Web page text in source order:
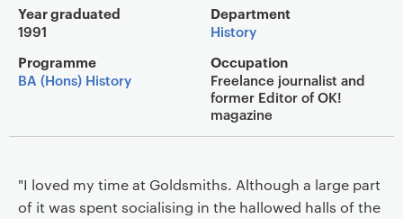
n
Main details
Year graduated
1991
Department
History
Programme
BA (Hons) History
Occupation
Freelance journalist and
former Editor of OK!
magazine
"I loved my time at Goldsmiths. Although a large part
of it was spent socialising in the hallowed halls of the